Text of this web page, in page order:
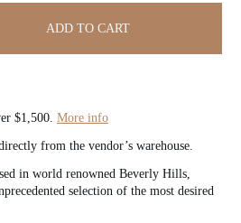
ADD TO CART
$1,500. More info
from the vendor’s warehouse.
in world renowned Beverly Hills,
selection of the most desired